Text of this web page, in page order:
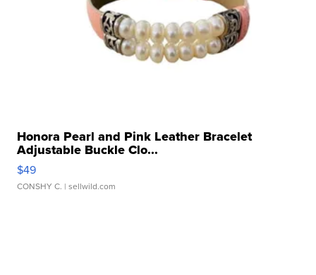
Honora Pearl and Pink Leather Bracelet
Adjustable Buckle Clo...
$49
CONSHY C. | sellwild.com